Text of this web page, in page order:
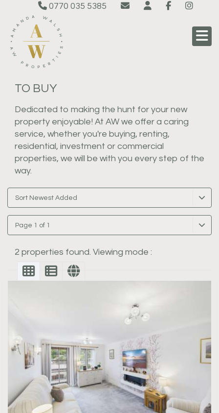
0770 035 5385
TO BUY
Dedicated to making the hunt for your new
property enjoyable! At AW we offer a caring
service, whether you're buying, renting,
residential, investment or commercial
properties, we will be with you every step of the
way.
Sort Newest Added
Page 1 of 1
2 properties found. Viewing mode :